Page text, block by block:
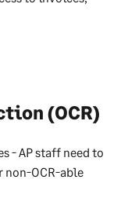
(OCR)
- AP staff need to
non-OCR-able